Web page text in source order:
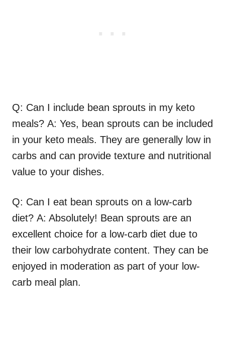
Q: Can I include bean sprouts in my keto
meals? A: Yes, bean sprouts can be included
in your keto meals. They are generally low in
carbs and can provide texture and nutritional
value to your dishes.
Q: Can I eat bean sprouts on a low-carb
diet? A: Absolutely! Bean sprouts are an
excellent choice for a low-carb diet due to
their low carbohydrate content. They can be
enjoyed in moderation as part of your low-
carb meal plan.